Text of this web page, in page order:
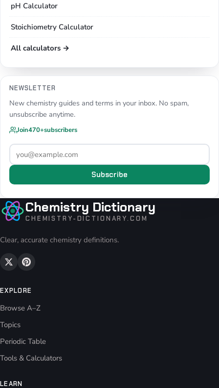
pH Calculator
Stoichiometry Calculator
All calculators →
NEWSLETTER
New chemistry guides and terms in your inbox. No spam,
unsubscribe anytime.
Join470+subscribers
Subscribe
Chemistry Dictionary
CHEMISTRY-DICTIONARY.COM
Clear, accurate chemistry definitions.
EXPLORE
Browse A–Z
Topics
Periodic Table
Tools & Calculators
LEARN